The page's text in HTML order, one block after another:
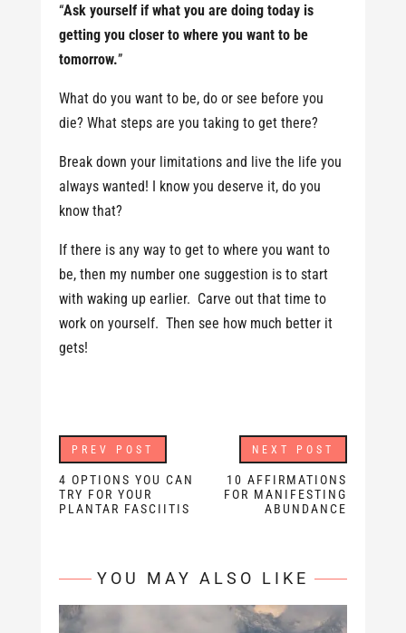
“Ask yourself if what you are doing today is
getting you closer to where you want to be
tomorrow.”
What do you want to be, do or see before you
die? What steps are you taking to get there?
Break down your limitations and live the life you
always wanted! I know you deserve it, do you
know that?
If there is any way to get to where you want to
be, then my number one suggestion is to start
with waking up earlier. Carve out that time to
work on yourself. Then see how much better it
gets!
PREV POST
4 OPTIONS YOU CAN
TRY FOR YOUR
PLANTAR FASCIITIS
NEXT POST
10 AFFIRMATIONS
FOR MANIFESTING
ABUNDANCE
YOU MAY ALSO LIKE